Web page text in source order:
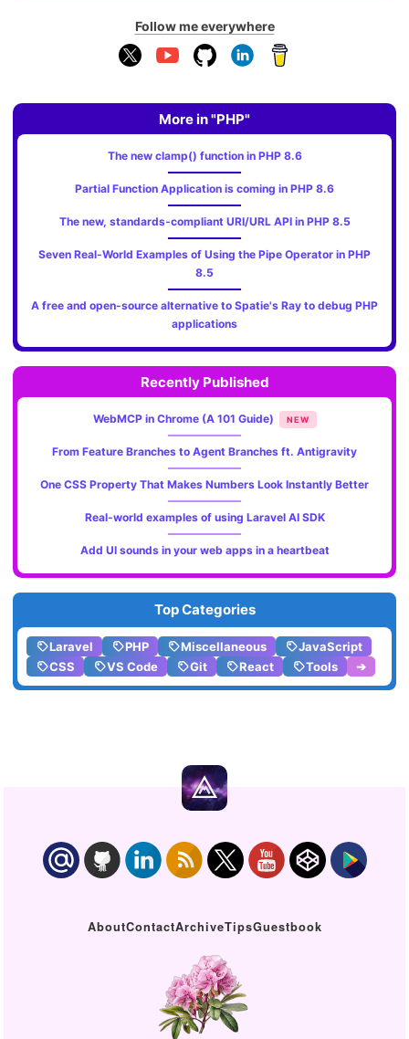
Follow me everywhere
More in "PHP"
The new clamp() function in PHP 8.6
Partial Function Application is coming in PHP 8.6
The new, standards‑compliant URI/URL API in PHP 8.5
Seven Real-World Examples of Using the Pipe Operator in PHP
8.5
A free and open-source alternative to Spatie's Ray to debug PHP
applications
Recently Published
WebMCP in Chrome (A 101 Guide) NEW
From Feature Branches to Agent Branches ft. Antigravity
One CSS Property That Makes Numbers Look Instantly Better
Real-world examples of using Laravel AI SDK
Add UI sounds in your web apps in a heartbeat
Top Categories
Laravel PHP Miscellaneous
JavaScript
CSS
VS Code Git React Tools ➔
AboutContactArchiveTipsGuestbook